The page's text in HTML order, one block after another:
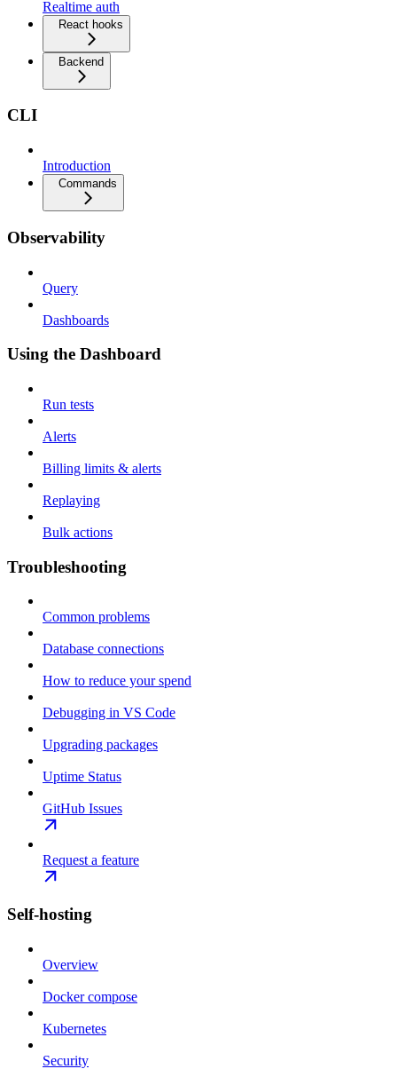
Realtime auth
React hooks
Backend
CLI
Introduction
Commands
Observability
Query
Dashboards
Using the Dashboard
Run tests
Alerts
Billing limits & alerts
Replaying
Bulk actions
Troubleshooting
Common problems
Database connections
How to reduce your spend
Debugging in VS Code
Upgrading packages
Uptime Status
GitHub Issues
Request a feature
Self-hosting
Overview
Docker compose
Kubernetes
Security